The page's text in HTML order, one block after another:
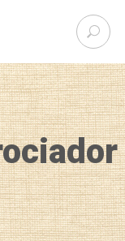
S
e
r
c
h
f
o
r
: